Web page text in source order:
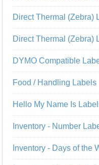
Direct Thermal (Zebra)
Direct Thermal (Zebra)
DYMO Compatible
Food / Handling Labels
Hello My Name Is
Inventory - Number
Inventory - Days of the